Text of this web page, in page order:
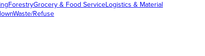
ForestryGrocery & Food ServiceLogistics & Material
Waste/Refuse